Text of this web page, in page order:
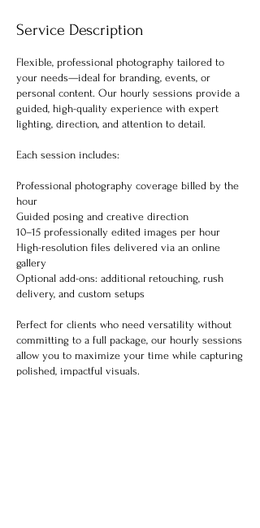
Service Description
Flexible, professional photography tailored to
your needs—ideal for branding, events, or
personal content. Our hourly sessions provide a
guided, high-quality experience with expert
lighting, direction, and attention to detail.
Each session includes:
Professional photography coverage billed by the
hour
Guided posing and creative direction
10–15 professionally edited images per hour
High-resolution files delivered via an online
gallery
Optional add-ons: additional retouching, rush
delivery, and custom setups
Perfect for clients who need versatility without
committing to a full package, our hourly sessions
allow you to maximize your time while capturing
polished, impactful visuals.